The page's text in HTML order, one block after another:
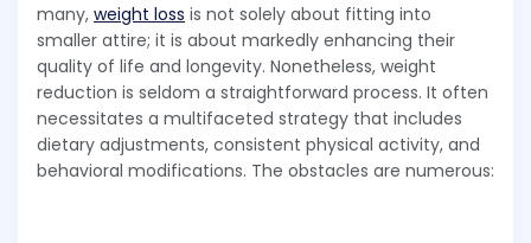
many, weight loss is not solely about fitting into
smaller attire; it is about markedly enhancing their
quality of life and longevity. Nonetheless, weight
reduction is seldom a straightforward process. It often
necessitates a multifaceted strategy that includes
dietary adjustments, consistent physical activity, and
behavioral modifications. The obstacles are numerous: